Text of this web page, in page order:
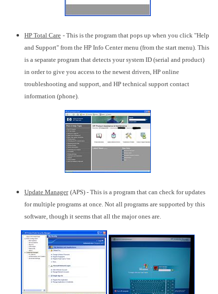
HP Total Care - This is the program that pops up when you click "Help
and Support" from the HP Info Center menu (from the start menu). This
is a separate program that detects your system ID (serial and product)
in order to give you access to the newest drivers, HP online
troubleshooting and support, and HP technical support contact
information (phone).
Update Manager (APS) - This is a program that can check for updates
for multiple programs at once. Not all programs are supported by this
software, though it seems that all the major ones are.